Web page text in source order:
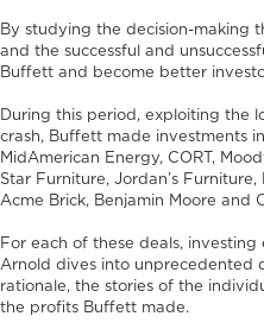
By studying the decision-making
and the successful and
Buffett and become better
During this period, exploiting the
crash, Buffett made investments
MidAmerican Energy, CORT,
Star Furniture, Jordan’s
Acme Brick, Benjamin Moore and
For each of these deals,
Arnold dives into unprecedented
rationale, the stories of the
the profits Buffett made.